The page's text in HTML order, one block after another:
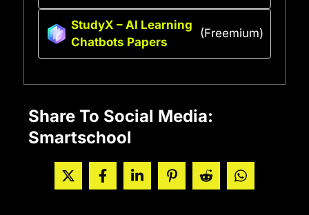
StudyX – AI Learning
Chatbots Papers
(Freemium)
Share To Social Media:
Smartschool